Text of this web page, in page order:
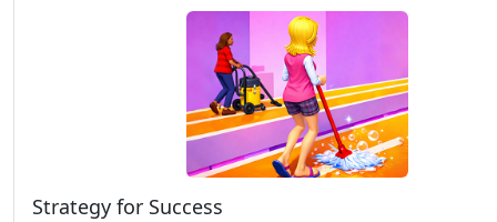
Strategy for Success